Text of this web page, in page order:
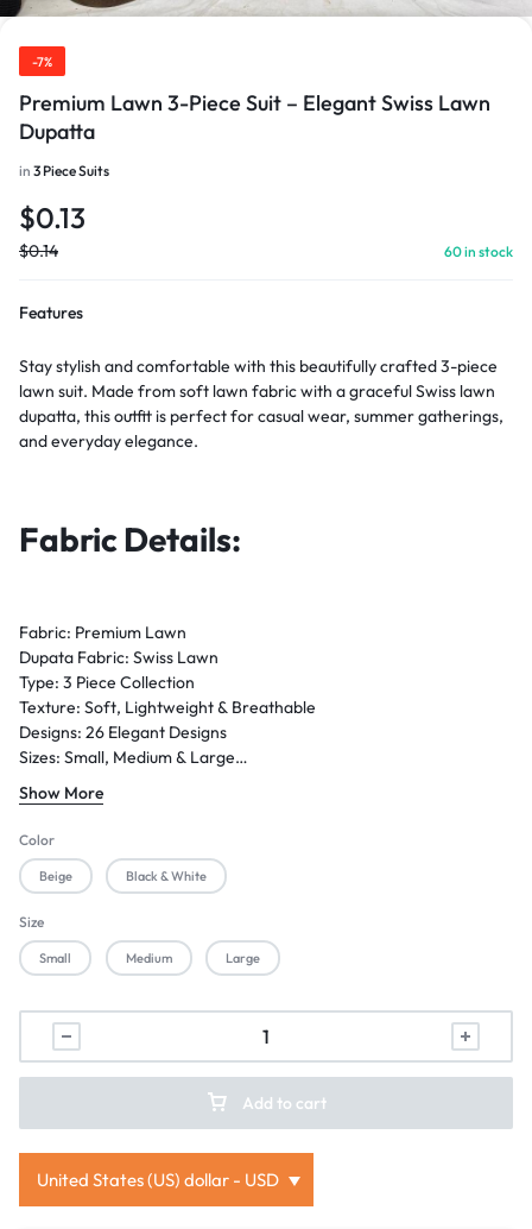
-7%
Premium Lawn 3-Piece Suit – Elegant Swiss Lawn
Dupatta
in 3 Piece Suits
$0.13
$0.14 60 in stock
Features
Stay stylish and comfortable with this beautifully crafted 3-piece
lawn suit. Made from soft lawn fabric with a graceful Swiss lawn
dupatta, this outfit is perfect for casual wear, summer gatherings,
and everyday elegance.
Fabric Details:
Fabric: Premium Lawn
Dupata Fabric: Swiss Lawn
Type: 3 Piece Collection
Texture: Soft, Lightweight & Breathable
Designs: 26 Elegant Designs
Sizes: Small, Medium & Large
Season: Summer / Eid / Festive Wear
Gender: Women
Occasion: Casual Wear, Family Gatherings, Festive Events & Semi-
Formal Wear
Show More
Color
Beige Black & White
Size
Small Medium Large
Add to cart
United States (US) dollar - USD